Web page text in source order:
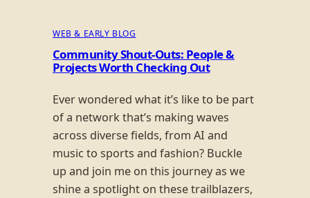
WEB & EARLY BLOG
Community Shout-Outs: People &
Projects Worth Checking Out
Ever wondered what it’s like to be part
of a network that’s making waves
across diverse fields, from AI and
music to sports and fashion? Buckle
up and join me on this journey as we
shine a spotlight on these trailblazers,